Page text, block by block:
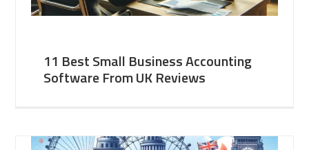
11 Best Small Business Accounting
Software From UK Reviews